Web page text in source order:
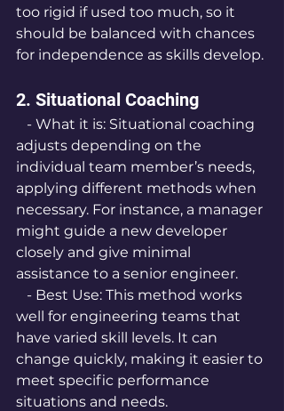
too rigid if used too much, so it
should be balanced with chances
for independence as skills develop.
2. Situational Coaching
adjusts depending on the
individual team member’s needs,
applying different methods when
necessary. For instance, a manager
might guide a new developer
closely and give minimal
assistance to a senior engineer.
well for engineering teams that
have varied skill levels. It can
change quickly, making it easier to
meet specific performance
situations and needs.